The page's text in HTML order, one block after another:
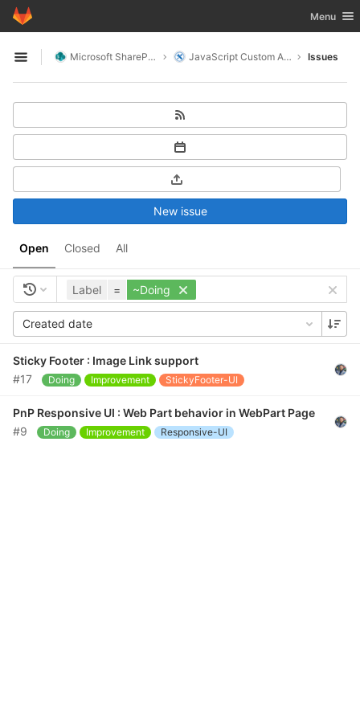
Skip to content
GitLab Toggle
Menu
Open sidebar
Microsoft SharePoint JavaScript Custom Actions Issues
Open Closed All
New issue
Label = ~Doing
Created date
Sticky Footer : Image Link support
#17
Doing Improvement StickyFooter-UI
PnP Responsive UI : Web Part behavior in WebPart Page
#9
Doing Improvement Responsive-UI